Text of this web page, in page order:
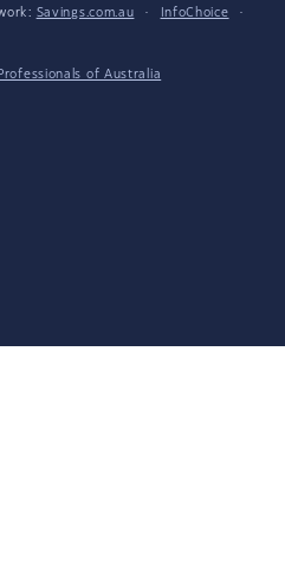
Savings.com.au · InfoChoice
·
of Australia